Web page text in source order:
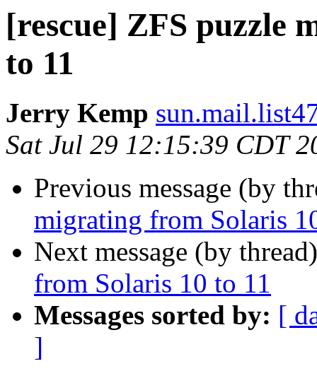
[rescue] ZFS puzzle
to 11
Jerry Kemp
Sat Jul 29 12:15:39 CDT
Previous message (by
migrating from Solaris
Next message (by
from Solaris 10 to 11
Messages sorted by: [
]